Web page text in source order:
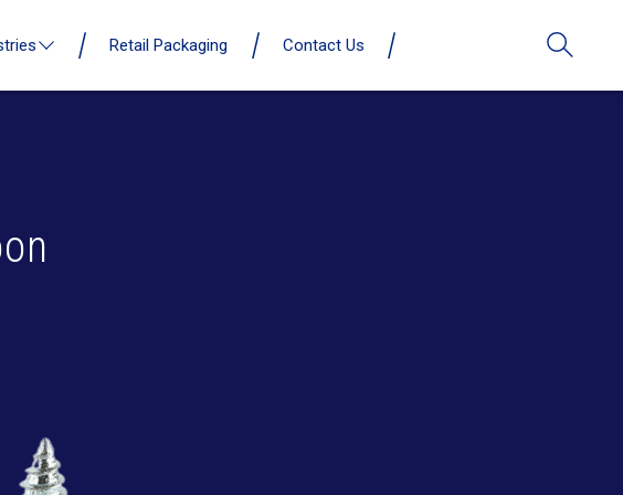
Retail Packaging Contact Us